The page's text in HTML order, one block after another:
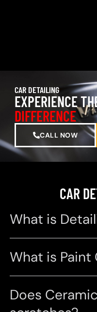
CAR DETAILING
EXPERIENCE
DIFFERENCE
CALL NOW
CAR
What is
What is
Does